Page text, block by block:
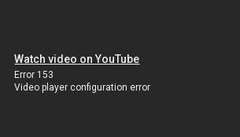
Watch video on YouTube
Error 153
Video player configuration error